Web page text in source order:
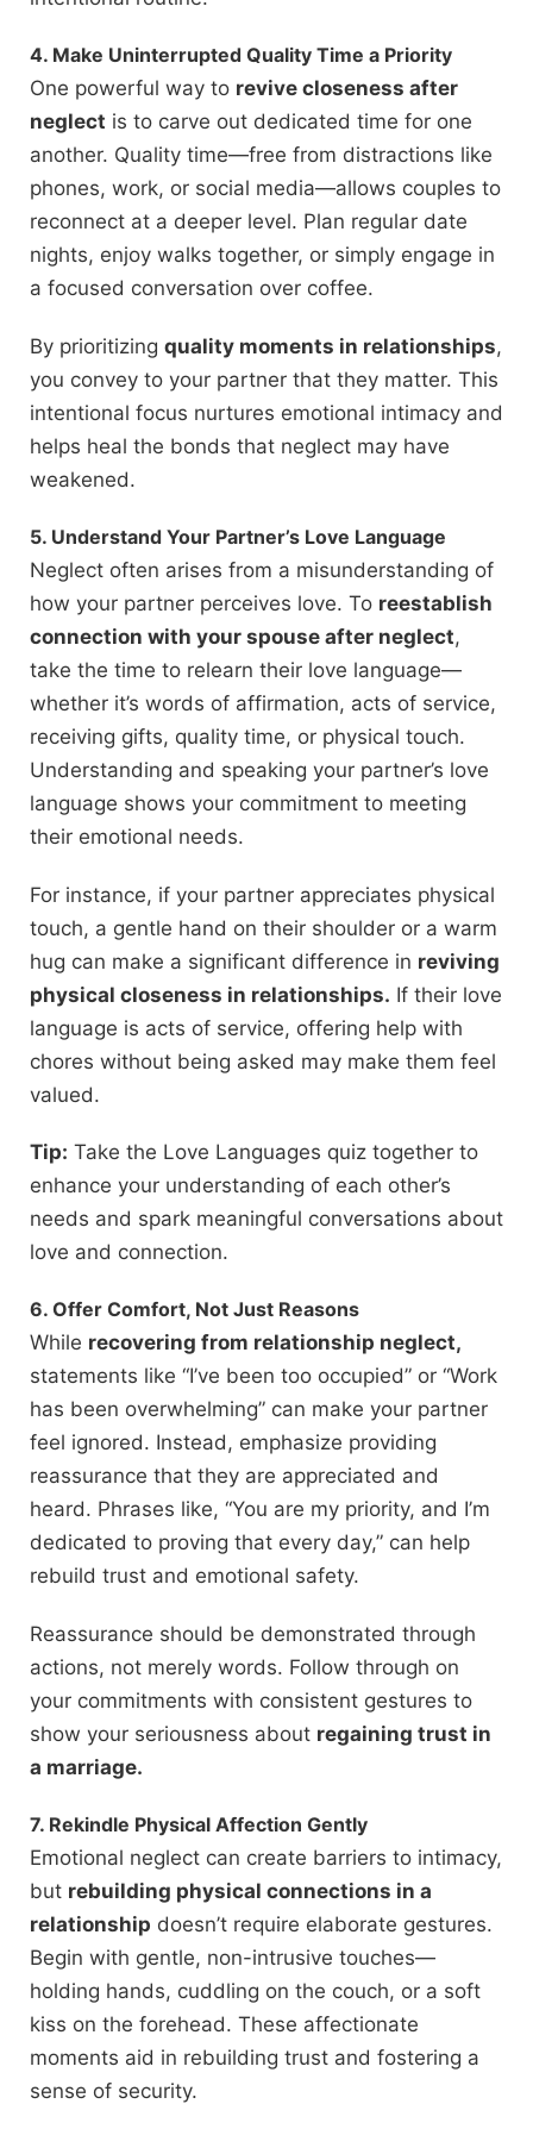
4. Make Uninterrupted Quality Time a Priority
One powerful way to revive closeness after
neglect is to carve out dedicated time for one
another. Quality time—free from distractions like
phones, work, or social media—allows couples to
reconnect at a deeper level. Plan regular date
nights, enjoy walks together, or simply engage in
a focused conversation over coffee.
By prioritizing quality moments in relationships,
you convey to your partner that they matter. This
intentional focus nurtures emotional intimacy and
helps heal the bonds that neglect may have
weakened.
5. Understand Your Partner’s Love Language
Neglect often arises from a misunderstanding of
how your partner perceives love. To reestablish
connection with your spouse after neglect,
take the time to relearn their love language—
whether it’s words of affirmation, acts of service,
receiving gifts, quality time, or physical touch.
Understanding and speaking your partner’s love
language shows your commitment to meeting
their emotional needs.
For instance, if your partner appreciates physical
touch, a gentle hand on their shoulder or a warm
hug can make a significant difference in reviving
physical closeness in relationships. If their love
language is acts of service, offering help with
chores without being asked may make them feel
valued.
Tip: Take the Love Languages quiz together to
enhance your understanding of each other’s
needs and spark meaningful conversations about
love and connection.
6. Offer Comfort, Not Just Reasons
While recovering from relationship neglect,
statements like “I’ve been too occupied” or “Work
has been overwhelming” can make your partner
feel ignored. Instead, emphasize providing
reassurance that they are appreciated and
heard. Phrases like, “You are my priority, and I’m
dedicated to proving that every day,” can help
rebuild trust and emotional safety.
Reassurance should be demonstrated through
actions, not merely words. Follow through on
your commitments with consistent gestures to
show your seriousness about regaining trust in
a marriage.
7. Rekindle Physical Affection Gently
Emotional neglect can create barriers to intimacy,
but rebuilding physical connections in a
relationship doesn’t require elaborate gestures.
Begin with gentle, non-intrusive touches—
holding hands, cuddling on the couch, or a soft
kiss on the forehead. These affectionate
moments aid in rebuilding trust and fostering a
sense of security.